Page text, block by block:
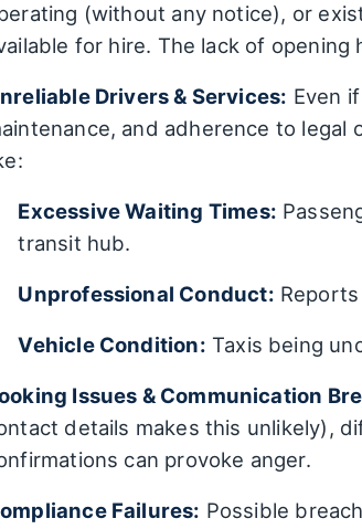
(without any notice), or
for hire. The lack of opening
Drivers & Services: Even
and adherence to legal
Excessive Waiting Times:
transit hub.
Unprofessional Conduct:
Vehicle Condition: Taxis being
Issues & Communication
details makes this unlikely),
can provoke anger.
Failures: Possible